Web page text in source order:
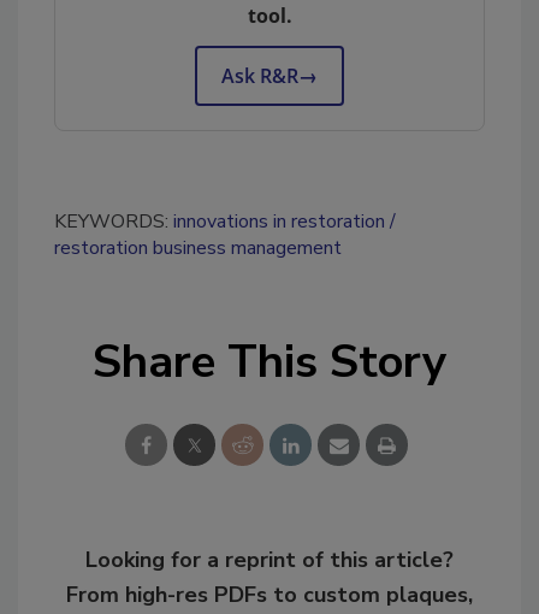
tool.
Ask R&R→
KEYWORDS: innovations in restoration
restoration business management
Share This Story
Looking for a reprint of this article?
From high-res PDFs to custom plaques,